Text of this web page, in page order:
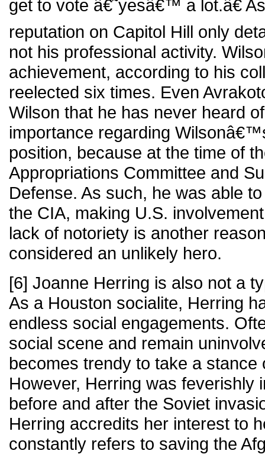
get to vote â€˜yesâ€™ a lot.â€
reputation on Capitol Hill only
not his professional activity.
achievement, according to his
reelected six times. Even
Wilson that he has never heard
importance regarding
position, because at the time of
Appropriations Committee and
Defense. As such, he was able
the CIA, making U.S.
lack of notoriety is another
considered an unlikely hero.
[6] Joanne Herring is also not a
As a Houston socialite, Herring
endless social engagements.
social scene and remain
becomes trendy to take a
However, Herring was feverishly
before and after the Soviet
Herring accredits her interest to
constantly refers to saving the